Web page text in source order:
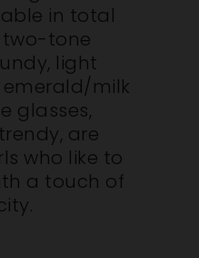
in total
two-tone
light
milk
glasses,
are
who like to
a touch of